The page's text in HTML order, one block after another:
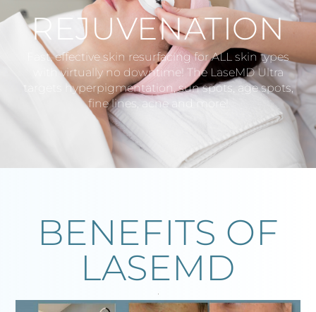
REJUVENATION
Fast, effective skin resurfacing for ALL skin types
with virtually no downtime! The LaseMD Ultra
targets hyperpigmentation, sun spots, age spots,
fine lines, acne and more!
BENEFITS OF
LASEMD